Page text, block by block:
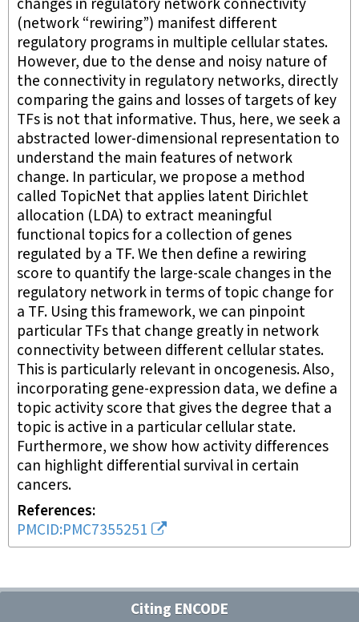
changes in regulatory network connectivity
(network “rewiring”) manifest different
regulatory programs in multiple cellular states.
However, due to the dense and noisy nature of
the connectivity in regulatory networks, directly
comparing the gains and losses of targets of key
TFs is not that informative. Thus, here, we seek a
abstracted lower-dimensional representation to
understand the main features of network
change. In particular, we propose a method
called TopicNet that applies latent Dirichlet
allocation (LDA) to extract meaningful
functional topics for a collection of genes
regulated by a TF. We then define a rewiring
score to quantify the large-scale changes in the
regulatory network in terms of topic change for
a TF. Using this framework, we can pinpoint
particular TFs that change greatly in network
connectivity between different cellular states.
This is particularly relevant in oncogenesis. Also,
incorporating gene-expression data, we define a
topic activity score that gives the degree that a
topic is active in a particular cellular state.
Furthermore, we show how activity differences
can highlight differential survival in certain
cancers.
References
PMCID:PMC7355251
Citing ENCODE